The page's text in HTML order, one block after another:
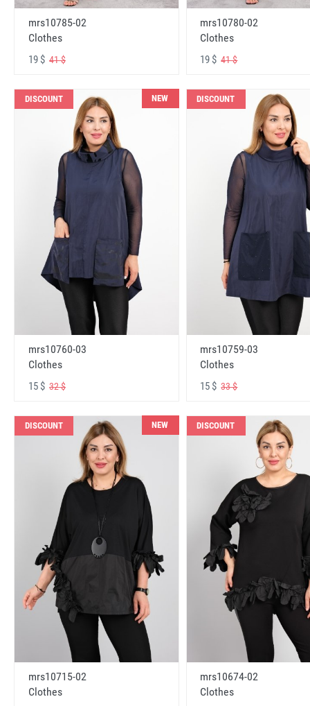
mrs10785-02
Clothes
19 $ 41 $
mrs10780-02
Clothes
19 $41 $
DISCOUNT NEW
mrs10760-03
Clothes
15 $ 32 $
DISCOUNT
mrs10759-03
Clothes
15 $33 $
DISCOUNT NEW
mrs10715-02
Clothes
DISCOUNT
mrs10674-02
Clothes